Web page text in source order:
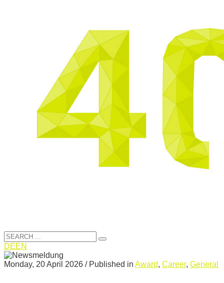
DEEN
Monday, 20 April 2026 / Published in Award, Career, General